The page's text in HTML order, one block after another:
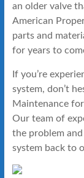
an older valve
American
parts and
for years to
If you’re
system, don’t
Maintenance
Our team of
the problem
system back to